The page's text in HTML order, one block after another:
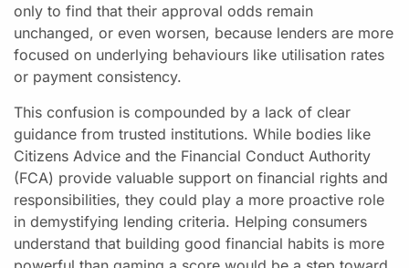
only to find that their approval odds remain
unchanged, or even worsen, because lenders are more
focused on underlying behaviours like utilisation rates
or payment consistency.
This confusion is compounded by a lack of clear
guidance from trusted institutions. While bodies like
Citizens Advice and the Financial Conduct Authority
(FCA) provide valuable support on financial rights and
responsibilities, they could play a more proactive role
in demystifying lending criteria. Helping consumers
understand that building good financial habits is more